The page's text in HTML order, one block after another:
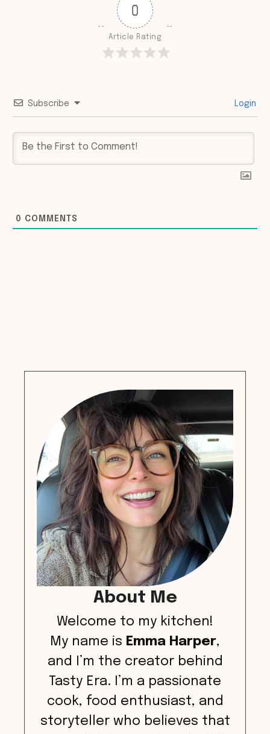
0
Article Rating
Subscribe Login
0 COMMENTS
About Me
Welcome to my kitchen!
My name is Emma Harper,
and I’m the creator behind
Tasty Era. I’m a passionate
cook, food enthusiast, and
storyteller who believes that